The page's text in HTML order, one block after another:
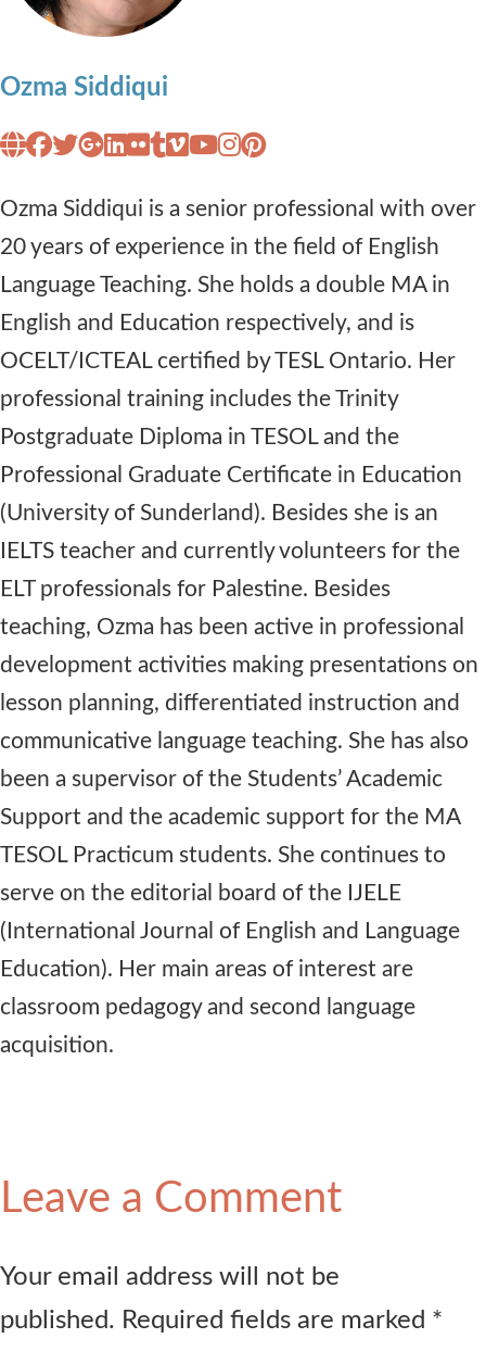
Ozma Siddiqui
Ozma Siddiqui is a senior professional with over
20 years of experience in the field of English
Language Teaching. She holds a double MA in
English and Education respectively, and is
OCELT/ICTEAL certified by TESL Ontario. Her
professional training includes the Trinity
Postgraduate Diploma in TESOL and the
Professional Graduate Certificate in Education
(University of Sunderland). Besides she is an
IELTS teacher and currently volunteers for the
ELT professionals for Palestine. Besides
teaching, Ozma has been active in professional
development activities making presentations on
lesson planning, differentiated instruction and
communicative language teaching. She has also
been a supervisor of the Students’ Academic
Support and the academic support for the MA
TESOL Practicum students. She continues to
serve on the editorial board of the IJELE
(International Journal of English and Language
Education). Her main areas of interest are
classroom pedagogy and second language
acquisition.
Leave a Comment
Your email address will not be
published. Required fields are marked *